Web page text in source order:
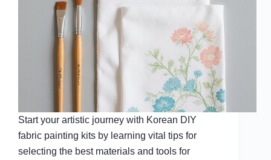
Start your artistic journey with Korean DIY
fabric painting kits by learning vital tips for
selecting the best materials and tools for